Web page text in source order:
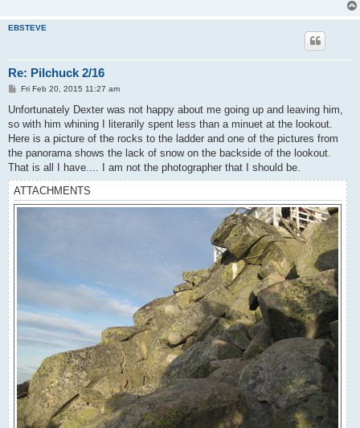
EBSTEVE
Re: Pilchuck 2/16
P
s
Fri Feb 20, 2015 11:27 am
Unfortunately Dexter was not happy about me going up and leaving him,
so with him whining I literarily spent less than a minuet at the lookout.
Here is a picture of the rocks to the ladder and one of the pictures from
the panorama shows the lack of snow on the backside of the lookout.
That is all I have.... I am not the photographer that I should be.
ATTACHMENTS